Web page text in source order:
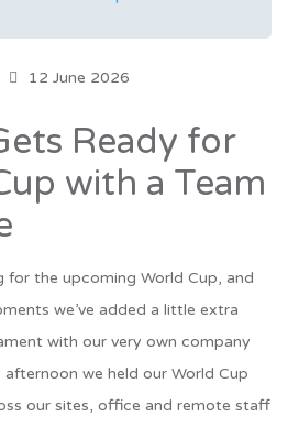
12 June 2026
Ready for
with a Team
for the upcoming World Cup, and
we’ve added a little extra
with our very own company
we held our World Cup
our sites, office and remote staff